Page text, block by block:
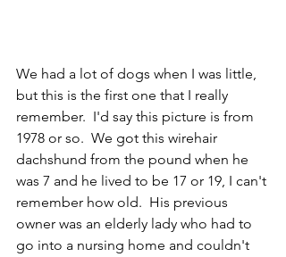
We had a lot of dogs when I was little,
but this is the first one that I really
remember.  I'd say this picture is from
1978 or so.  We got this wirehair
dachshund from the pound when he
was 7 and he lived to be 17 or 19, I can't
remember how old.  His previous
owner was an elderly lady who had to
go into a nursing home and couldn't